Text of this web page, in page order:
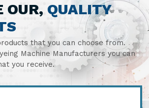
OUR, QUALITY
that you can choose from.
Machine Manufacturers you can
you receive.